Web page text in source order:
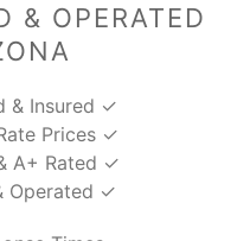
& OPERATED
& Insured ✓
Prices ✓
A+ Rated ✓
Operated ✓